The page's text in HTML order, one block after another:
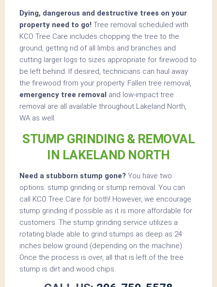
Dying, dangerous and destructive trees on your
property need to go! Tree removal scheduled with
KCO Tree Care includes chopping the tree to the
ground, getting rid of all limbs and branches and
cutting larger logs to sizes appropriate for firewood to
be left behind. If desired, technicians can haul away
the firewood from your property. Fallen tree removal,
emergency tree removal and low-impact tree
removal are all available throughout Lakeland North,
WA as well.
STUMP GRINDING & REMOVAL
IN LAKELAND NORTH
Need a stubborn stump gone? You have two
options: stump grinding or stump removal. You can
call KCO Tree Care for both! However, we encourage
stump grinding if possible as it is more affordable for
customers. The stump grinding service utilizes a
rotating blade able to grind stumps as deep as 24
inches below ground (depending on the machine).
Once the process is over, all that is left of the tree
stump is dirt and wood chips.